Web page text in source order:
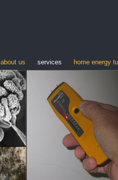
about us services home energy